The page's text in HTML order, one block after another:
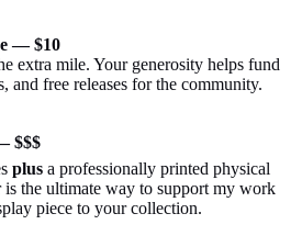
— $10
extra mile. Your generosity helps fund
and free releases for the community.
$$$
plus a professionally printed physical
the ultimate way to support my work
piece to your collection.